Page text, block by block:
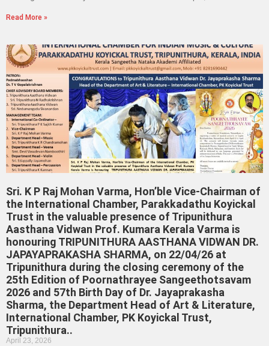
Read More »
Sri. K P Raj Mohan Varma, Hon’ble Vice-Chairman of
the International Chamber, Parakkadathu Koyickal
Trust in the valuable presence of Tripunithura
Aasthana Vidwan Prof. Kumara Kerala Varma is
honouring TRIPUNITHURA AASTHANA VIDWAN DR.
JAPAYAPRAKASHA SHARMA, on 22/04/26 at
Tripunithura during the closing ceremony of the
25th Edition of Poornathrayee Sangeethotsavam
2026 and 57th Birth Day of Dr. Jayaprakasha
Sharma, the Department Head of Art & Literature,
International Chamber, PK Koyickal Trust,
Tripunithura..
April 23, 2026